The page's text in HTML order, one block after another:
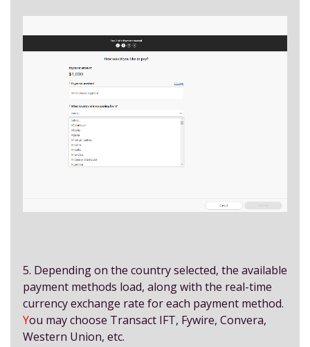
5. Depending on the country selected, the available
payment methods load, along with the real-time
currency exchange rate for each payment method.
You may choose Transact IFT, Fywire, Convera,
Western Union, etc.